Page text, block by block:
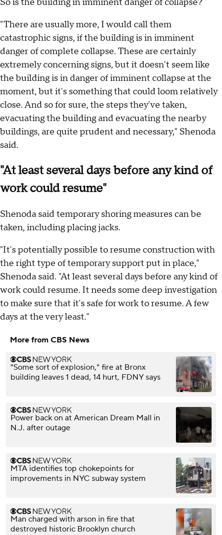
So is the building in imminent danger of collapse?
"There are usually more, I would call them
catastrophic signs, if the building is in imminent
danger of complete collapse. These are certainly
extremely concerning signs, but it doesn't seem like
the building is in danger of imminent collapse at the
moment, but it's something that could loom relatively
close. And so for sure, the steps they've taken,
evacuating the building and evacuating the nearby
buildings, are quite prudent and necessary," Shenoda
said.
"At least several days before any kind of
work could resume"
Shenoda said temporary shoring measures can be
taken, including placing jacks.
"It's potentially possible to resume construction with
the right type of temporary support put in place,"
Shenoda said. "At least several days before any kind of
work could resume. It needs some deep investigation
to make sure that it's safe for work to resume. A few
days at the very least."
More from CBS News
"Some sort of explosion," fire at Bronx
building leaves 1 dead, 14 hurt, FDNY says
Power back on at American Dream Mall in
N.J. after outage
MTA identifies top chokepoints for
improvements in NYC subway system
Man charged with arson in fire that
destroyed historic Brooklyn church